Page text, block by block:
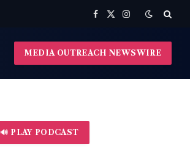
Facebook
X
Instagram
MEDIA OUTREACH NEWSWIRE
🔊 PLAY PODCAST